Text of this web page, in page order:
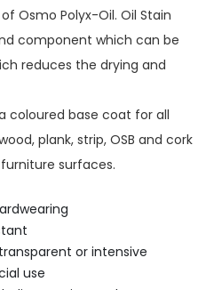
Osmo Polyx-Oil. Oil Stain
component which can be
reduces the drying and
coloured base coat for all
plank, strip, OSB and cork
surfaces.
or intensive
use